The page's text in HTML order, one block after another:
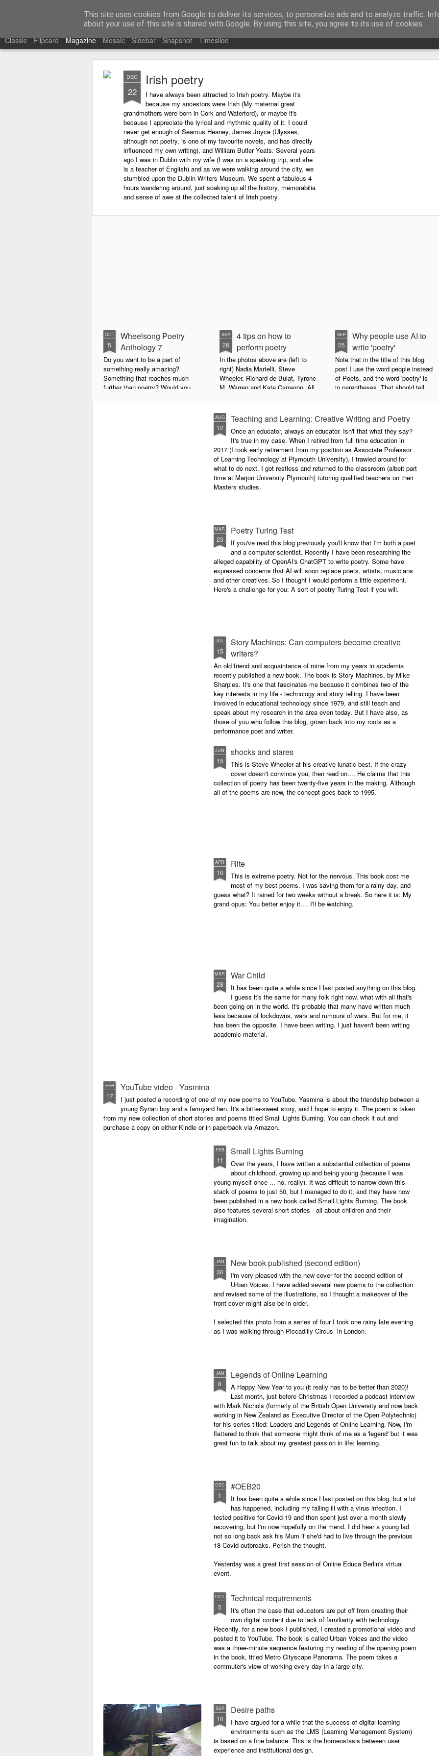
This site uses cookies from Google to deliver its services, to personalize ads and to analyze traffic.
about your use of this site is shared with Google. By using this site, you agree to its use of cookies.
Learning with 'e's My thoughts about learning technology and all things digital.
Classic Flipcard Magazine Mosaic Sidebar Snapshot Timeslide
DEC
22
Irish poetry
I have always been attracted to Irish poetry. Maybe it's
because my ancestors were Irish (My maternal great
grandmothers were born in Cork and Waterford), or maybe it's
because I appreciate the lyrical and rhythmic quality of it. I could
never get enough of Seamus Heaney, James Joyce (Ulysses,
although not poetry, is one of my favourite novels, and has directly
influenced my own writing), and William Butler Yeats. Several years
ago I was in Dublin with my wife (I was on a speaking trip, and she
is a teacher of English) and as we were walking around the city, we
stumbled upon the Dublin Writers Museum. We spent a fabulous 4
hours wandering around, just soaking up all the history, memorabilia
and sense of awe at the collected talent of Irish poetry.
OCT
5
Wheelsong Poetry
Anthology 7
Do you want to be a part of
something really amazing?
Something that reaches much
further than poetry? Would you
SEP
28
4 tips on how to
perform poetry
In the photos above are (left to
right) Nadia Martelli, Steve
Wheeler, Richard de Bulat, Tyrone
M. Warren and Kate Cameron. All
poetry for a live audience.
What exactly does it take to be a
successful performance poet?
The answer can be multifaceted,
not least because we are all
different, and have different styles,
vocal ranges and various ways of
communicating.
SEP
25
Why people use AI to
write 'poetry'
Note that in the title of this blog
post I use the word people instead
of Poets, and the word 'poetry' is
in parentheses. That should tell
However, let's try to examine this
question as dispassionately as we
can.
AUG
12
Teaching and Learning: Creative Writing and Poetry
Once an educator, always an educator. Isn't that what they say?
It's true in my case. When I retired from full time education in
2017 (I took early retirement from my position as Associate Professor
of Learning Technology at Plymouth University), I trawled around for
what to do next. I got restless and returned to the classroom (albeit part
time at Marjon University Plymouth) tutoring qualified teachers on their
Masters studies.
MAR
23
Poetry Turing Test
If you've read this blog previously you'll know that I'm both a poet
and a computer scientist. Recently I have been researching the
alleged capability of OpenAI's ChatGPT to write poetry. Some have
expressed concerns that AI will soon replace poets, artists, musicians
and other creatives. So I thought I would perform a little experiment.
Here's a challenge for you: A sort of poetry Turing Test if you will.
JUL
15
Story Machines: Can computers become creative
writers?
An old friend and acquaintance of mine from my years in academia
recently published a new book. The book is Story Machines, by Mike
Sharples. It's one that fascinates me because it combines two of the
key interests in my life - technology and story telling. I have been
involved in educational technology since 1979, and still teach and
speak about my research in the area even today. But I have also, as
those of you who follow this blog, grown back into my roots as a
performance poet and writer.
JUN
15
shocks and stares
This is Steve Wheeler at his creative lunatic best. If the crazy
cover doesn't convince you, then read on.... He claims that this
collection of poetry has been twenty-five years in the making. Although
all of the poems are new, the concept goes back to 1995.
APR
10
Rite
This is extreme poetry. Not for the nervous. This book cost me
most of my best poems. I was saving them for a rainy day, and
guess what? It rained for two weeks without a break. So here it is: My
grand opus: You better enjoy it.... I'll be watching.
MAR
28
War Child
It has been quite a while since I last posted anything on this blog.
I guess it's the same for many folk right now, what with all that's
been going on in the world. It's probable that many have written much
less because of lockdowns, wars and rumours of wars. But for me, it
has been the opposite. I have been writing. I just haven't been writing
academic material.
FEB
17
YouTube video - Yasmina
I just posted a recording of one of my new poems to YouTube. Yasmina is about the friendship between a
young Syrian boy and a farmyard hen. It's a bitter-sweet story, and I hope to enjoy it. The poem is taken
from my new collection of short stories and poems titled Small Lights Burning. You can check it out and
purchase a copy on either Kindle or in paperback via Amazon.
FEB
11
Small Lights Burning
Over the years, I have written a substantial collection of poems
about childhood, growing up and being young (because I was
young myself once ... no, really). It was difficult to narrow down this
stack of poems to just 50, but I managed to do it, and they have now
been published in a new book called Small Lights Burning. The book
also features several short stories - all about children and their
imagination.
JAN
30
New book published (second edition)
I'm very pleased with the new cover for the second edition of
Urban Voices. I have added several new poems to the collection
and revised some of the illustrations, so I thought a makeover of the
front cover might also be in order.
I selected this photo from a series of four I took one rainy late evening
as I was walking through Piccadilly Circus in London.
JAN
8
Legends of Online Learning
A Happy New Year to you (it really has to be better than 2020)!
Last month, just before Christmas I recorded a podcast interview
with Mark Nichols (formerly of the British Open University and now back
working in New Zealand as Executive Director of the Open Polytechnic)
for his series titled: Leaders and Legends of Online Learning. Now, I'm
flattered to think that someone might think of me as a 'legend' but it was
great fun to talk about my greatest passion in life: learning.
DEC
1
#OEB20
It has been quite a while since I last posted on this blog, but a lot
has happened, including my falling ill with a virus infection. I
tested positive for Covid-19 and then spent just over a month slowly
recovering, but I'm now hopefully on the mend. I did hear a young lad
not so long back ask his Mum if she'd had to live through the previous
18 Covid outbreaks. Perish the thought.
Yesterday was a great first session of Online Educa Berlin's virtual
event.
OCT
5
Technical requirements
It's often the case that educators are put off from creating their
own digital content due to lack of familiarity with technology.
Recently, for a new book I published, I created a promotional video and
posted it to YouTube. The book is called Urban Voices and the video
was a three-minute sequence featuring my reading of the opening poem
in the book, titled Metro Cityscape Panorama. The poem takes a
commuter's view of working every day in a large city.
SEP
10
Desire paths
I have argued for a while that the success of digital learning
environments such as the LMS (Learning Management System)
is based on a fine balance. This is the homeostasis between user
experience and institutional design.